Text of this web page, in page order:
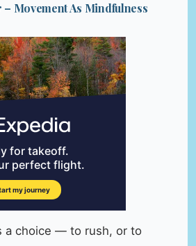
Movement As Mindfulness
a choice — to rush, or to